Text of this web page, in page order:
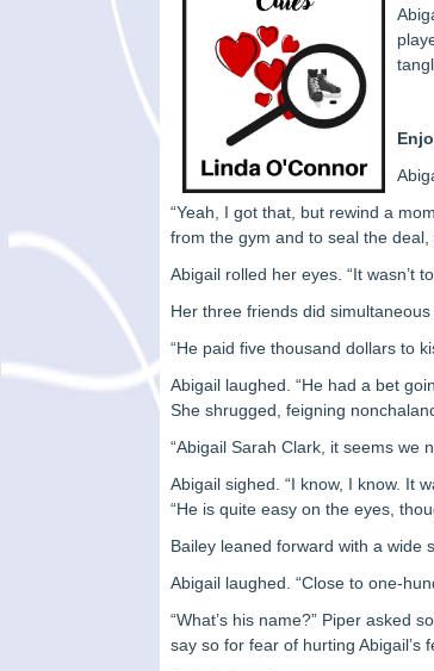
“Yeah, I got that, but rewind a
from the gym and to seal the deal,
Abigail rolled her eyes. “It wasn’t
Her three friends did
“He paid five thousand dollars to
Abigail laughed. “He had a bet
She shrugged, feigning
“Abigail Sarah Clark, it seems we
Abigail sighed. “I know, I know. It
“He is quite easy on the eyes,
Bailey leaned forward with a wide
Abigail laughed. “Close to one-
“What’s his name?” Piper asked
say so for fear of hurting Abigail’s